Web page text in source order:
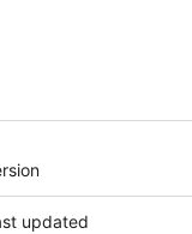
updated